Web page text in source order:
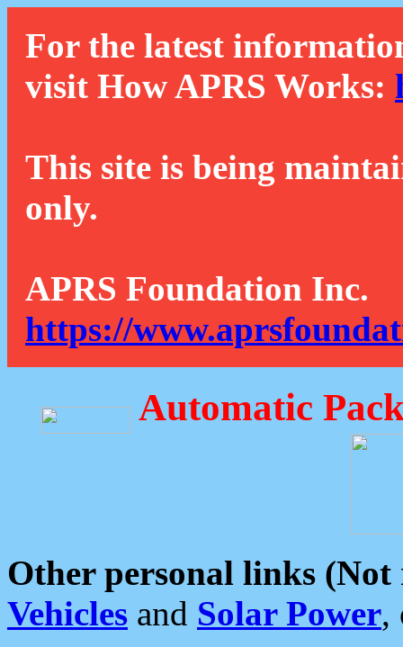
For the latest
visit How APRS Works:
This site is being
only.
APRS Foundation Inc.
https://
Automatic
Other personal links (Not
Vehicles and Solar Power,